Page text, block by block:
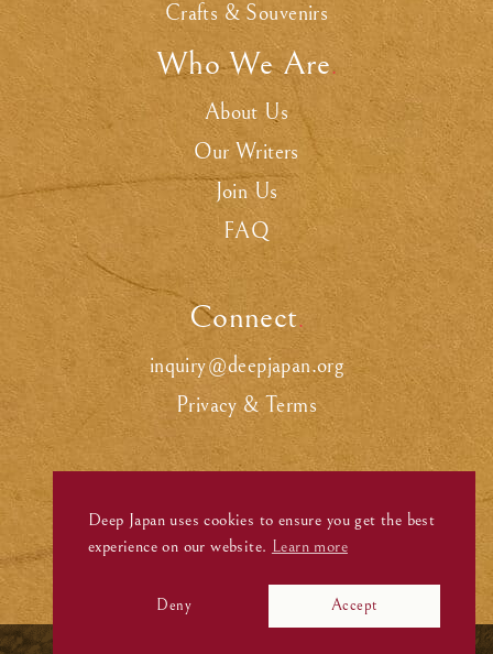
Crafts & Souvenirs
Who We Are.
About Us
Our Writers
Join Us
FAQ
Connect.
inquiry@deepjapan.org
Privacy & Terms
Deep Japan uses cookies to ensure you get the best
experience on our website. Learn more
Deny Accept